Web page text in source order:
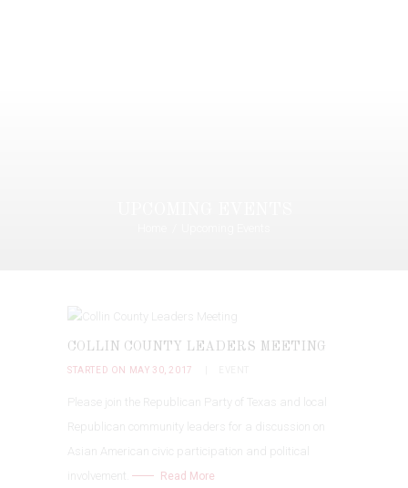
COLLIN COUNTY LEADERS MEETING
STARTED ON MAY 30, 2017
Please join the Republican Party of Texas and local
Republican community leaders for a discussion on
Asian American civic participation and political
involvement.
Read More